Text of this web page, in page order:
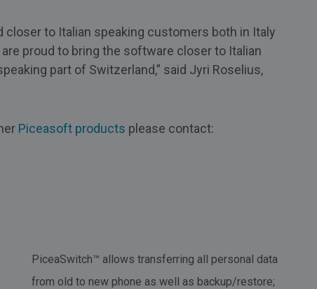
to Italian speaking customers both in Italy
proud to bring the software closer to Italian
part of Switzerland,” said Jyri Roselius,
Piceasoft products please contact:
PiceaSwitch™ allows transferring all personal data
from old to new phone as well as backup/restore;